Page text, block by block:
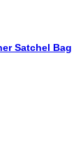
Satchel Bag